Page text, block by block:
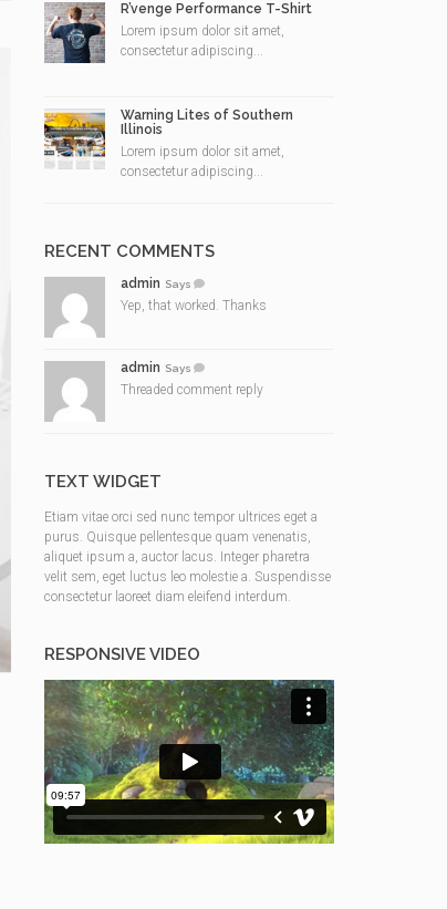
R’venge Performance T-Shirt
Lorem ipsum dolor sit amet,
consectetur adipiscing...
Warning Lites of Southern
Illinois
Lorem ipsum dolor sit amet,
consectetur adipiscing...
RECENT COMMENTS
admin Says
Yep, that worked. Thanks
admin Says
Threaded comment reply
TEXT WIDGET
Etiam vitae orci sed nunc tempor ultrices eget a
purus. Quisque pellentesque quam venenatis,
aliquet ipsum a, auctor lacus. Integer pharetra
velit sem, eget luctus leo molestie a. Suspendisse
consectetur laoreet diam eleifend interdum.
RESPONSIVE VIDEO